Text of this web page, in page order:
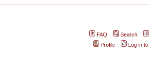
FAQ
Search
Profile
Log in